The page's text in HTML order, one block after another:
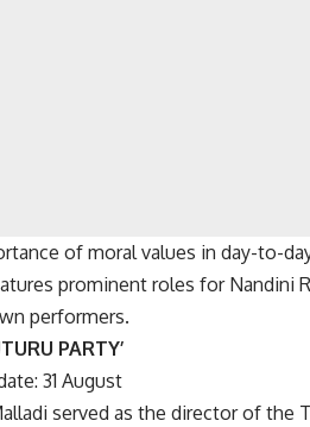
of moral values in day-to-
prominent roles for Nandini
performers.
PARTY’
31 August
served as the director of the